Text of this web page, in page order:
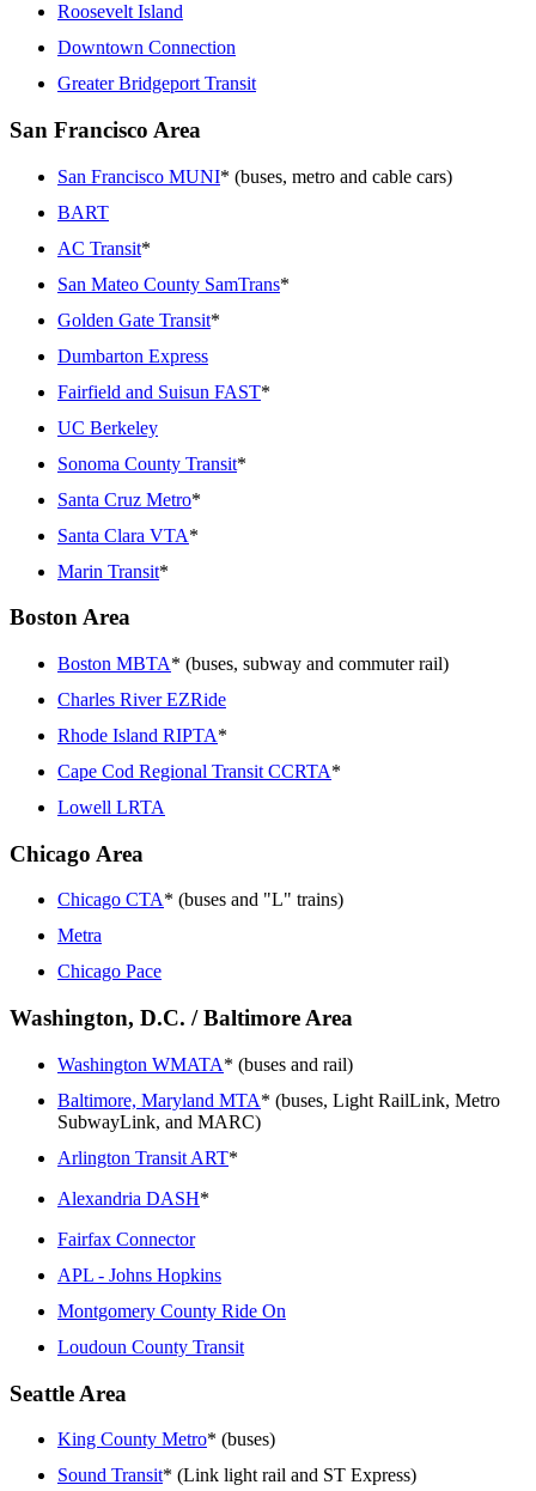
Roosevelt Island
Downtown Connection
Greater Bridgeport Transit
San Francisco Area
San Francisco MUNI* (buses, metro and cable cars)
BART
AC Transit*
San Mateo County SamTrans*
Golden Gate Transit*
Dumbarton Express
Fairfield and Suisun FAST*
UC Berkeley
Sonoma County Transit*
Santa Cruz Metro*
Santa Clara VTA*
Marin Transit*
Boston Area
Boston MBTA* (buses, subway and commuter rail)
Charles River EZRide
Rhode Island RIPTA*
Cape Cod Regional Transit CCRTA*
Lowell LRTA
Chicago Area
Chicago CTA* (buses and "L" trains)
Metra
Chicago Pace
Washington, D.C. / Baltimore Area
Washington WMATA* (buses and rail)
Baltimore, Maryland MTA* (buses, Light RailLink, Metro
SubwayLink, and MARC)
Arlington Transit ART*
Alexandria DASH*
Fairfax Connector
APL - Johns Hopkins
Montgomery County Ride On
Loudoun County Transit
Seattle Area
King County Metro* (buses)
Sound Transit* (Link light rail and ST Express)